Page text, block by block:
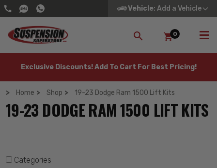
Vehicle: Add a Vehicle
SEARCH
0
Exclusive Discounts! Add To Cart For Best Pricing!
Home Shop 19-23 Dodge Ram 1500 Lift Kits
19-23 DODGE RAM 1500 LIFT KITS
Categories